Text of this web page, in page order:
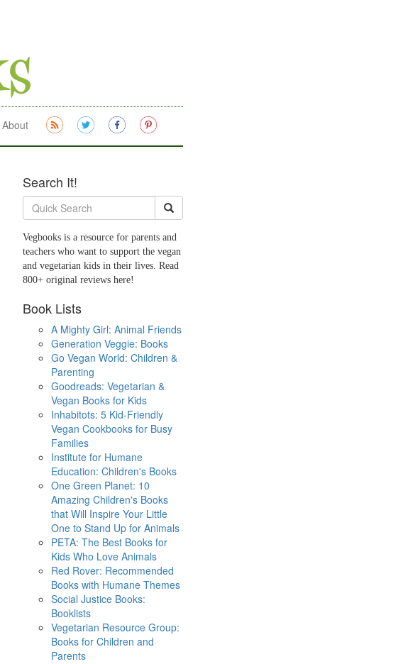
About
Search It!
Vegbooks is a resource for parents and
teachers who want to support the vegan
and vegetarian kids in their lives. Read
800+ original reviews here!
Book Lists
A Mighty Girl: Animal Friends
Generation Veggie: Books
Go Vegan World: Children &
Parenting
Goodreads: Vegetarian &
Vegan Books for Kids
Inhabitots: 5 Kid-Friendly
Vegan Cookbooks for Busy
Families
Institute for Humane
Education: Children's Books
One Green Planet: 10
Amazing Children's Books
that Will Inspire Your Little
One to Stand Up for Animals
PETA: The Best Books for
Kids Who Love Animals
Red Rover: Recommended
Books with Humane Themes
Social Justice Books:
Booklists
Vegetarian Resource Group:
Books for Children and
Parents